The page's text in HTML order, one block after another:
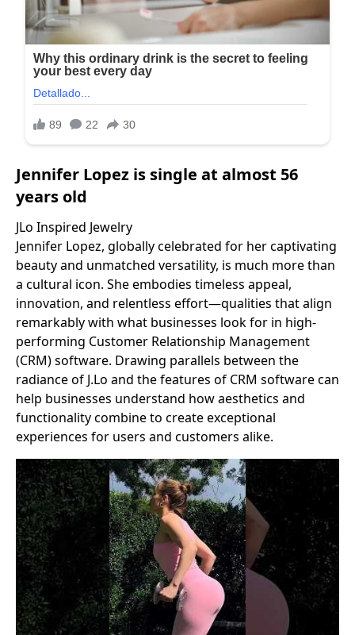
Jennifer Lopez is single at almost 56
years old
JLo Inspired Jewelry
Jennifer Lopez, globally celebrated for her captivating
beauty and unmatched versatility, is much more than
a cultural icon. She embodies timeless appeal,
innovation, and relentless effort—qualities that align
remarkably with what businesses look for in high-
performing Customer Relationship Management
(CRM) software. Drawing parallels between the
radiance of J.Lo and the features of CRM software can
help businesses understand how aesthetics and
functionality combine to create exceptional
experiences for users and customers alike.